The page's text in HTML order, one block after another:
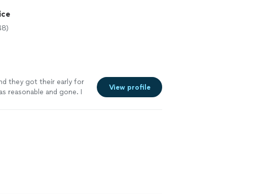
they got their early for
reasonable and gone. I
View profile